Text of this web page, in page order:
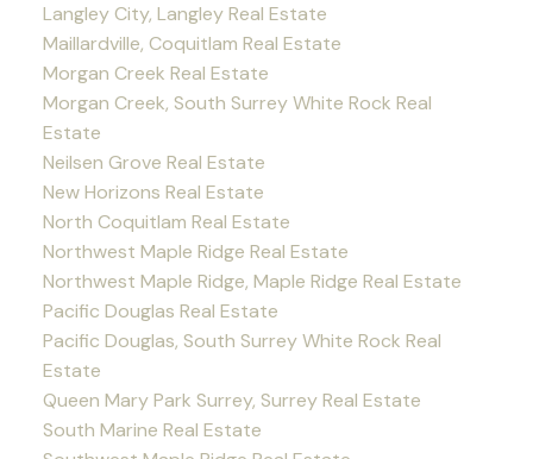
Langley City, Langley Real Estate
Maillardville, Coquitlam Real Estate
Morgan Creek Real Estate
Morgan Creek, South Surrey White Rock Real
Estate
Neilsen Grove Real Estate
New Horizons Real Estate
North Coquitlam Real Estate
Northwest Maple Ridge Real Estate
Northwest Maple Ridge, Maple Ridge Real Estate
Pacific Douglas Real Estate
Pacific Douglas, South Surrey White Rock Real
Estate
Queen Mary Park Surrey, Surrey Real Estate
South Marine Real Estate